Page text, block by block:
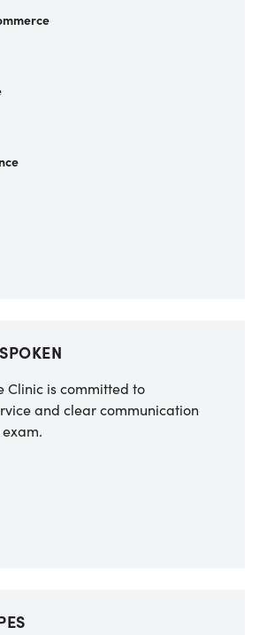
Clinic is committed to
and clear communication